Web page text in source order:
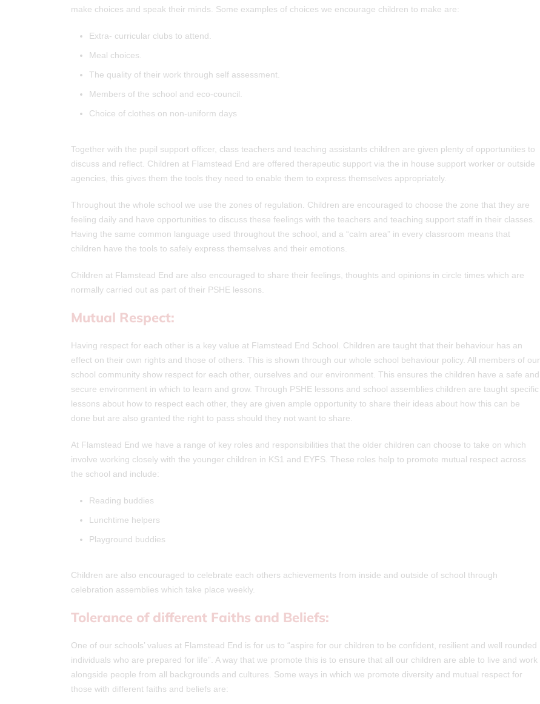
make choices and speak their minds. Some examples of choices we encourage children to make are:
Extra- curricular clubs to attend.
Meal choices.
The quality of their work through self assessment.
Members of the school and eco-council.
Choice of clothes on non-uniform days
Together with the pupil support officer, class teachers and teaching assistants children are given plenty of opportunities to
discuss and reflect. Children at Flamstead End are offered therapeutic support via the in house support worker or outside
agencies, this gives them the tools they need to enable them to express themselves appropriately.
Throughout the whole school we use the zones of regulation. Children are encouraged to choose the zone that they are
feeling daily and have opportunities to discuss these feelings with the teachers and teaching support staff in their classes.
Having the same common language used throughout the school, and a “calm area” in every classroom means that
children have the tools to safely express themselves and their emotions.
Children at Flamstead End are also encouraged to share their feelings, thoughts and opinions in circle times which are
normally carried out as part of their PSHE lessons.
Mutual Respect:
Having respect for each other is a key value at Flamstead End School. Children are taught that their behaviour has an
effect on their own rights and those of others. This is shown through our whole school behaviour policy. All members of our
school community show respect for each other, ourselves and our environment. This ensures the children have a safe and
secure environment in which to learn and grow. Through PSHE lessons and school assemblies children are taught specific
lessons about how to respect each other, they are given ample opportunity to share their ideas about how this can be
done but are also granted the right to pass should they not want to share.
At Flamstead End we have a range of key roles and responsibilities that the older children can choose to take on which
involve working closely with the younger children in KS1 and EYFS. These roles help to promote mutual respect across
the school and include:
Reading buddies
Lunchtime helpers
Playground buddies
Children are also encouraged to celebrate each others achievements from inside and outside of school through
celebration assemblies which take place weekly.
Tolerance of different Faiths and Beliefs:
One of our schools’ values at Flamstead End is for us to “aspire for our children to be confident, resilient and well rounded
individuals who are prepared for life”. A way that we promote this is to ensure that all our children are able to live and work
alongside people from all backgrounds and cultures. Some ways in which we promote diversity and mutual respect for
those with different faiths and beliefs are: